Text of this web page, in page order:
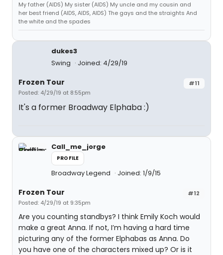
My father (AIDS) My sister (AIDS) My uncle and my cousin and
her best friend (AIDS, AIDS, AIDS) The gays and the straights And
the white and the spades
dukes3
Swing
Joined: 4/29/19
#11
Frozen Tour
Posted: 4/29/19 at 8:55pm
It's a former Broadway Elphaba :)
Call_me_jorge
PROFILE
Broadway Legend Joined: 1/9/15
#12
Frozen Tour
Posted: 4/29/19 at 9:35pm
Are you counting standbys? I think Emily Koch would
make a great Anna. If not, I’m having a hard time
picturing any of the former Elphabas as Anna. Do
you have one of the characters mixed up? Or is it